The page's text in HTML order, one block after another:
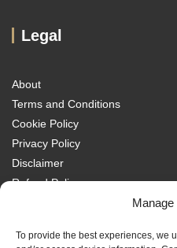
To provide the best experiences, we
Legal
About
Terms and Conditions
Cookie Policy
Privacy Policy
Disclaimer
Refund Policy
Disclaimer